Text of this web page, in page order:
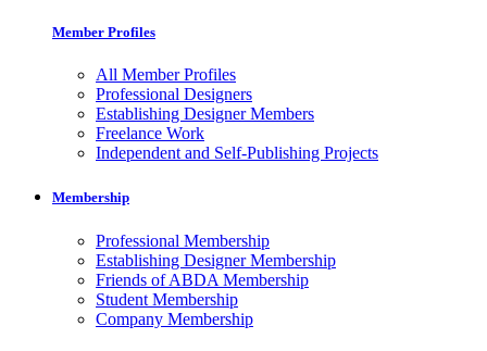
Member Profiles
All Member Profiles
Professional Designers
Establishing Designer Members
Freelance Work
Independent and Self-Publishing Projects
Membership
Professional Membership
Establishing Designer Membership
Friends of ABDA Membership
Student Membership
Company Membership